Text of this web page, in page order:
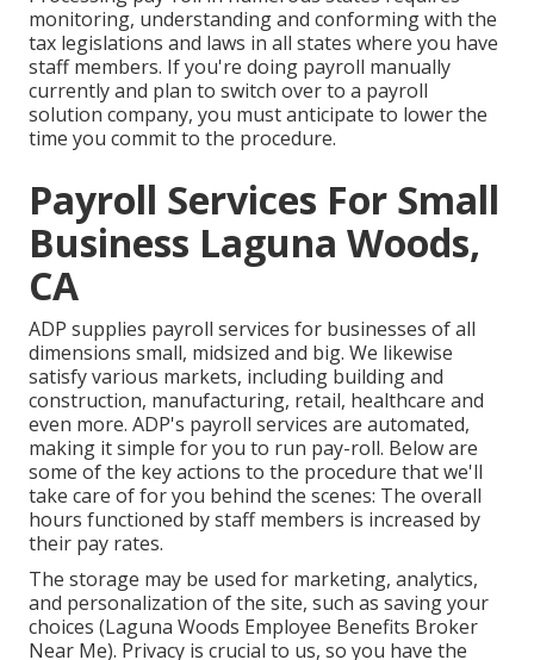
monitoring, understanding and conforming with the
tax legislations and laws in all states where you have
staff members. If you're doing payroll manually
currently and plan to switch over to a payroll
solution company, you must anticipate to lower the
time you commit to the procedure.
Payroll Services For Small
Business Laguna Woods,
CA
ADP supplies payroll services for businesses of all
dimensions small, midsized and big. We likewise
satisfy various markets, including building and
construction, manufacturing, retail, healthcare and
even more. ADP's payroll services are automated,
making it simple for you to run pay-roll. Below are
some of the key actions to the procedure that we'll
take care of for you behind the scenes: The overall
hours functioned by staff members is increased by
their pay rates.
The storage may be used for marketing, analytics,
and personalization of the site, such as saving your
choices (Laguna Woods Employee Benefits Broker
Near Me). Privacy is crucial to us, so you have the